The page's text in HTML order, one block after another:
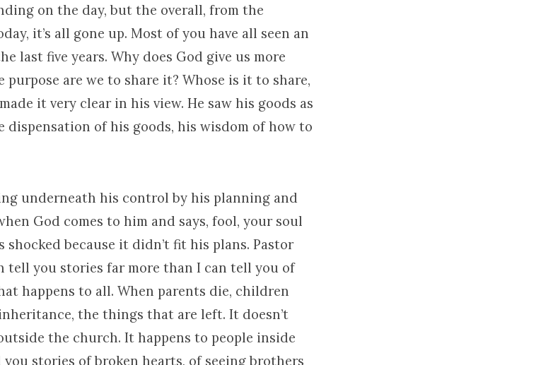
on the day, but the overall, from the
it’s all gone up. Most of you have all seen an
last five years. Why does God give us more
purpose are we to share it? Whose is it to share,
it very clear in his view. He saw his goods as
dispensation of his goods, his wisdom of how to
underneath his control by his planning and
God comes to him and says, fool, your soul
shocked because it didn’t fit his plans. Pastor
tell you stories far more than I can tell you of
happens to all. When parents die, children
the things that are left. It doesn’t
the church. It happens to people inside
stories of broken hearts, of seeing brothers